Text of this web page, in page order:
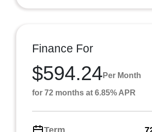
Finance For
$594.24 Per Month
for 72 months at 6.85% APR
Term